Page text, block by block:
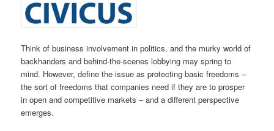
Think of business involvement in politics, and the murky world of
backhanders and behind-the-scenes lobbying may spring to
mind. However, define the issue as protecting basic freedoms –
the sort of freedoms that companies need if they are to prosper
in open and competitive markets – and a different perspective
emerges.